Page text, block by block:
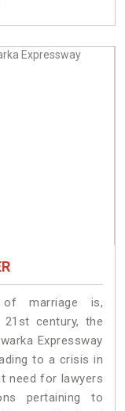
marriage is,
century, the
Expressway
to a crisis in
need for lawyers
pertaining to